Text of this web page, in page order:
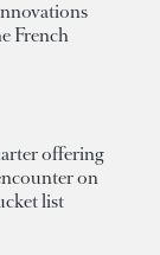
French
offering
on
list